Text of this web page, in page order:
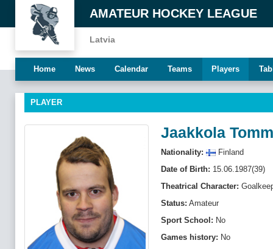
AMATEUR HOCKEY LEAGUE
Latvia
Home News Calendar Teams Players
PLAYER
Jaakkola
Nationality:
Finland
Date of Birth: 15.06.1987(39)
Theatrical Character:
Status: Amateur
Sport School: No
Games history: No